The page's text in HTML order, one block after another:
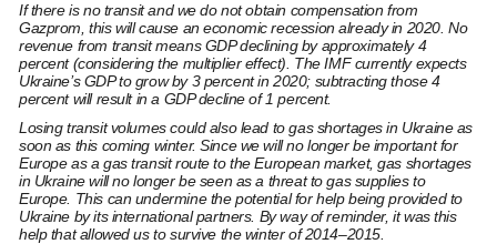
If there is no transit and we do not obtain compensation from
Gazprom, this will cause an economic recession already in 2020. No
revenue from transit means GDP declining by approximately 4
percent (considering the multiplier effect). The IMF currently expects
Ukraine’s GDP to grow by 3 percent in 2020; subtracting those 4
percent will result in a GDP decline of 1 percent.
Losing transit volumes could also lead to gas shortages in Ukraine as
soon as this coming winter. Since we will no longer be important for
Europe as a gas transit route to the European market, gas shortages
in Ukraine will no longer be seen as a threat to gas supplies to
Europe. This can undermine the potential for help being provided to
Ukraine by its international partners. By way of reminder, it was this
help that allowed us to survive the winter of 2014–2015.